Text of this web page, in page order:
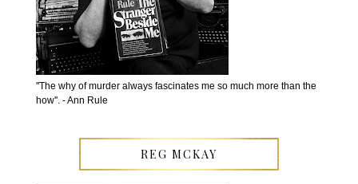
''The why of murder always fascinates me so much more than the
how''. - Ann Rule
REG MCKAY